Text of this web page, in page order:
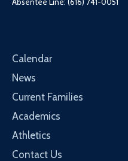
Calendar
News
Current Families
Academics
Athletics
Contact Us